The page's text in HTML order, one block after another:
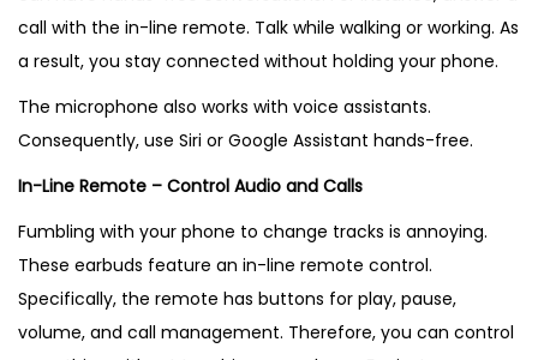
call with the in-line remote. Talk while walking or working. As
a result, you stay connected without holding your phone.
The microphone also works with voice assistants.
Consequently, use Siri or Google Assistant hands-free.
In-Line Remote – Control Audio and Calls
Fumbling with your phone to change tracks is annoying.
These earbuds feature an in-line remote control.
Specifically, the remote has buttons for play, pause,
volume, and call management. Therefore, you can control